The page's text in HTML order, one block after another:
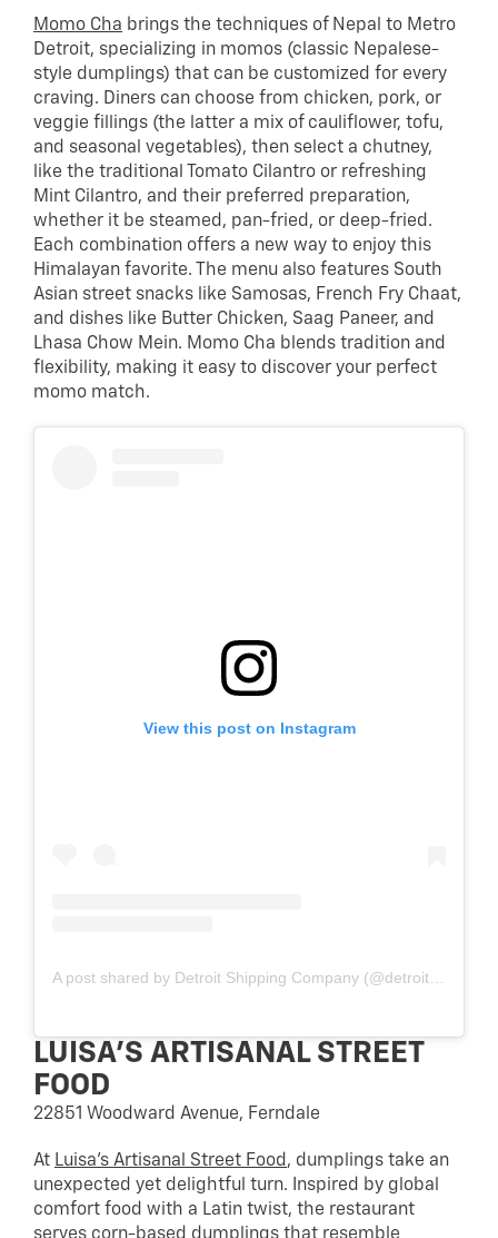
Momo Cha brings the techniques of Nepal to Metro
Detroit, specializing in momos (classic Nepalese-
style dumplings) that can be customized for every
craving. Diners can choose from chicken, pork, or
veggie fillings (the latter a mix of cauliflower, tofu,
and seasonal vegetables), then select a chutney,
like the traditional Tomato Cilantro or refreshing
Mint Cilantro, and their preferred preparation,
whether it be steamed, pan-fried, or deep-fried.
Each combination offers a new way to enjoy this
Himalayan favorite. The menu also features South
Asian street snacks like Samosas, French Fry Chaat,
and dishes like Butter Chicken, Saag Paneer, and
Lhasa Chow Mein. Momo Cha blends tradition and
flexibility, making it easy to discover your perfect
momo match.
View this post on Instagram
LUISA’S ARTISANAL STREET
FOOD
22851 Woodward Avenue, Ferndale
At Luisa’s Artisanal Street Food , dumplings take an
unexpected yet delightful turn. Inspired by global
comfort food with a Latin twist, the restaurant